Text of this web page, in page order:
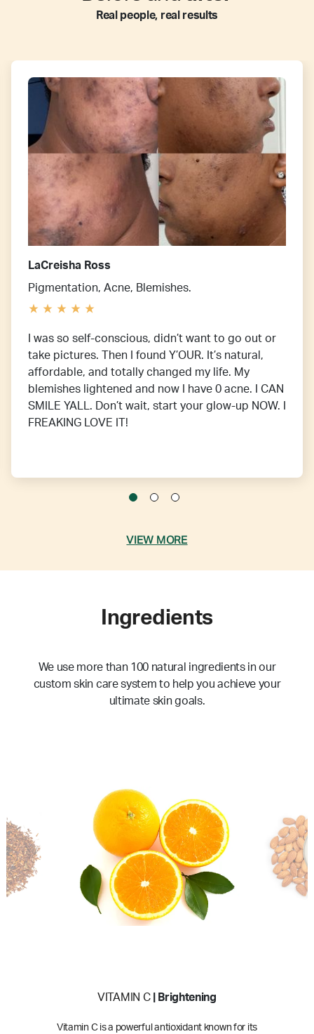
Real people, real results
LaCreisha Ross
Pigmentation, Acne, Blemishes.
I was so self-conscious, didn’t want to go out or
take pictures. Then I found Y’OUR. It’s natural,
affordable, and totally changed my life. My
blemishes lightened and now I have 0 acne. I CAN
SMILE YALL. Don’t wait, start your glow-up NOW. I
FREAKING LOVE IT!
VIEW MORE
Ingredients
We use more than 100 natural ingredients in our
custom skin care system to help you achieve your
ultimate skin goals.
VITAMIN C| Brightening
Vitamin C is a powerful antioxidant known for its